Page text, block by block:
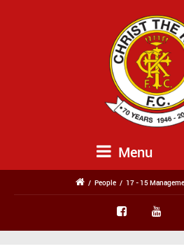
Menu
/ People / 17 - 15